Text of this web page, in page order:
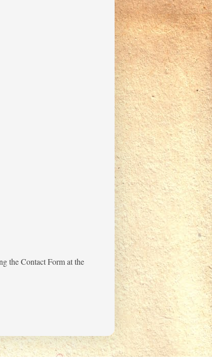
the Contact Form at the